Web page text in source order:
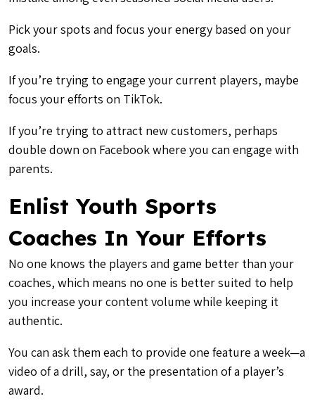
Pick your spots and focus your energy based on your
goals.
If you’re trying to engage your current players, maybe
focus your efforts on TikTok.
If you’re trying to attract new customers, perhaps
double down on Facebook where you can engage with
parents.
Enlist Youth Sports
Coaches In Your Efforts
No one knows the players and game better than your
coaches, which means no one is better suited to help
you increase your content volume while keeping it
authentic.
You can ask them each to provide one feature a week—a
video of a drill, say, or the presentation of a player’s
award.